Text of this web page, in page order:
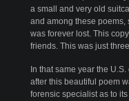
a small and very old
and among these
was forever lost. This
friends. This was just
In that same year the
after this beautiful poem
forensic specialist as to